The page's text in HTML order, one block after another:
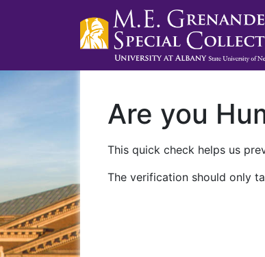
Are you
This quick check helps us
The verification should only